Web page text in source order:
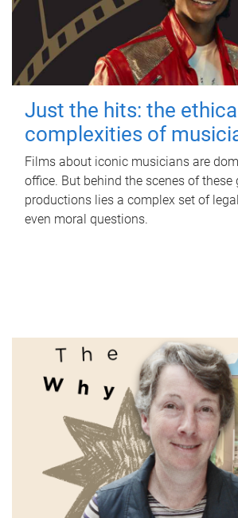
Just the hits: the ethical
complexities of
Films about iconic musicians are
office. But behind the scenes of these
productions lies a complex set of
even moral questions.